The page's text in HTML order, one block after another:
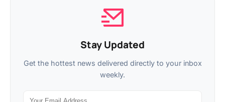
Stay Updated
Get the hottest news delivered directly to your inbox
weekly.